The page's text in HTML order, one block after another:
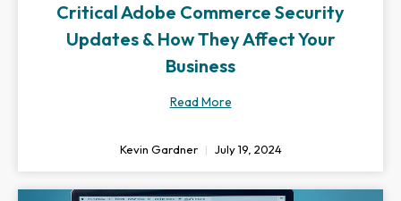
Critical Adobe Commerce Security
Updates & How They Affect Your
Business
Read More
Kevin Gardner July 19, 2024